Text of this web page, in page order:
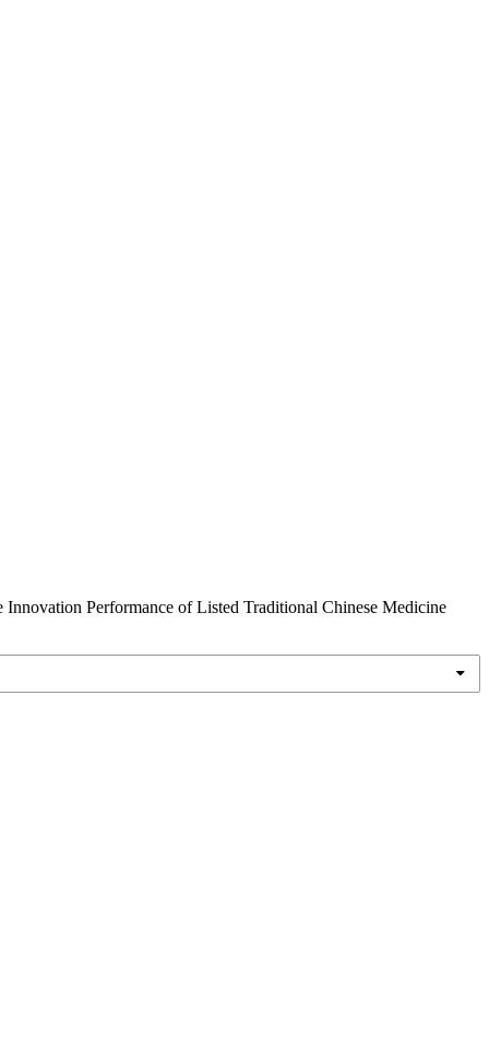
Performance of Listed Traditional Chinese Medicine